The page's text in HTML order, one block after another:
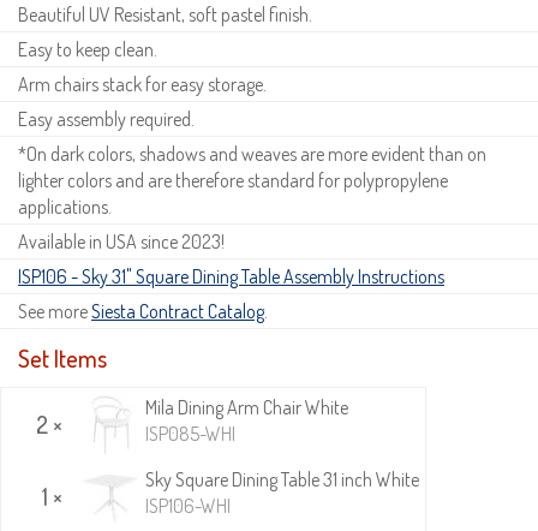
Beautiful UV Resistant, soft pastel finish.
Easy to keep clean.
Arm chairs stack for easy storage.
Easy assembly required.
*On dark colors, shadows and weaves are more evident than on
lighter colors and are therefore standard for polypropylene
applications.
Available in USA since 2023!
ISP106 - Sky 31" Square Dining Table Assembly Instructions
See moreSiesta Contract Catalog.
Set Items
2 ×
Mila Dining Arm Chair White
ISP085-WHI
1 ×
Sky Square Dining Table 31 inch White
ISP106-WHI